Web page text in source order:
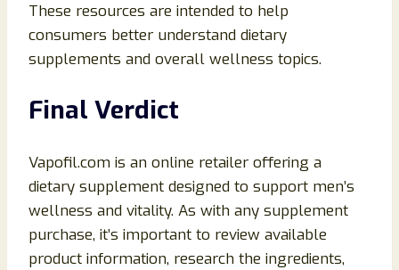
These resources are intended to help
consumers better understand dietary
supplements and overall wellness topics.
Final Verdict
Vapofil.com is an online retailer offering a
dietary supplement designed to support men’s
wellness and vitality. As with any supplement
purchase, it’s important to review available
product information, research the ingredients,